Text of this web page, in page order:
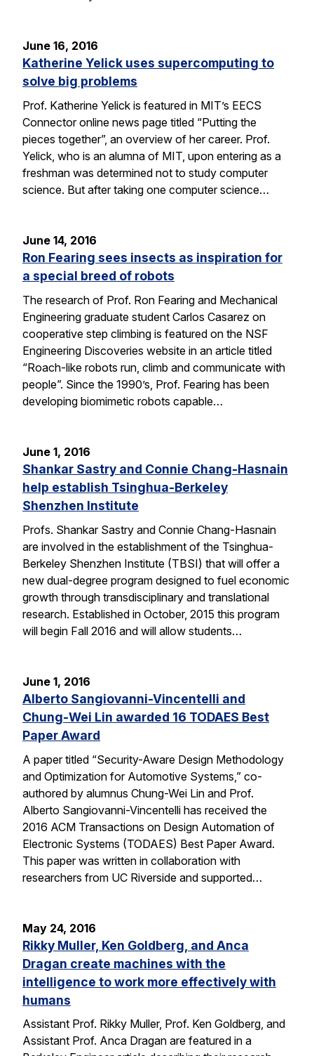
June 16, 2016
Katherine Yelick uses supercomputing to
solve big problems
Prof. Katherine Yelick is featured in MIT’s EECS
Connector online news page titled “Putting the
pieces together”, an overview of her career. Prof.
Yelick, who is an alumna of MIT, upon entering as a
freshman was determined not to study computer
science. But after taking one computer science…
June 14, 2016
Ron Fearing sees insects as inspiration for
a special breed of robots
The research of Prof. Ron Fearing and Mechanical
Engineering graduate student Carlos Casarez on
cooperative step climbing is featured on the NSF
Engineering Discoveries website in an article titled
“Roach-like robots run, climb and communicate with
people”. Since the 1990’s, Prof. Fearing has been
developing biomimetic robots capable…
June 1, 2016
Shankar Sastry and Connie Chang-Hasnain
help establish Tsinghua-Berkeley
Shenzhen Institute
Profs. Shankar Sastry and Connie Chang-Hasnain
are involved in the establishment of the Tsinghua-
Berkeley Shenzhen Institute (TBSI) that will offer a
new dual-degree program designed to fuel economic
growth through transdisciplinary and translational
research. Established in October, 2015 this program
will begin Fall 2016 and will allow students…
June 1, 2016
Alberto Sangiovanni-Vincentelli and
Chung-Wei Lin awarded 16 TODAES Best
Paper Award
A paper titled “Security-Aware Design Methodology
and Optimization for Automotive Systems,” co-
authored by alumnus Chung-Wei Lin and Prof.
Alberto Sangiovanni-Vincentelli has received the
2016 ACM Transactions on Design Automation of
Electronic Systems (TODAES) Best Paper Award.
This paper was written in collaboration with
researchers from UC Riverside and supported…
May 24, 2016
Rikky Muller, Ken Goldberg, and Anca
Dragan create machines with the
intelligence to work more effectively with
humans
Assistant Prof. Rikky Muller, Prof. Ken Goldberg, and
Assistant Prof. Anca Dragan are featured in a